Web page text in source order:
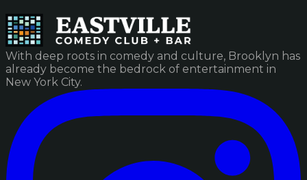
With deep roots in comedy and culture, Brooklyn has
already become the bedrock of entertainment in
New York City.